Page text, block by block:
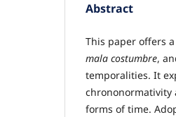
Abstract
This paper offers
mala costumbre,
temporalities. It
chrononormativity
forms of time.